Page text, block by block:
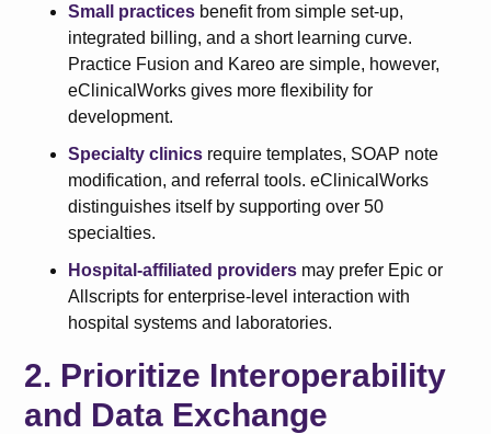
Small practices benefit from simple set-up,
integrated billing, and a short learning curve.
Practice Fusion and Kareo are simple, however,
eClinicalWorks gives more flexibility for
development.
Specialty clinics require templates, SOAP note
modification, and referral tools. eClinicalWorks
distinguishes itself by supporting over 50
specialties.
Hospital-affiliated providers may prefer Epic or
Allscripts for enterprise-level interaction with
hospital systems and laboratories.
2. Prioritize Interoperability
and Data Exchange